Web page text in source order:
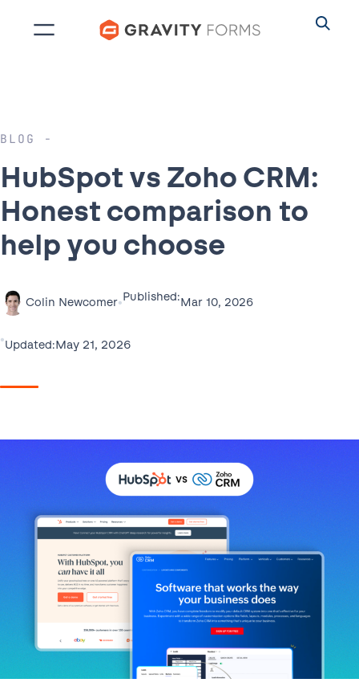
BLOG
HubSpot vs Zoho CRM:
Honest comparison to
help you choose
Colin Newcomer•Published:Mar 10, 2026
•Updated:May 21, 2026